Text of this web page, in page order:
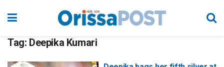
Tag: Deepika Kumari